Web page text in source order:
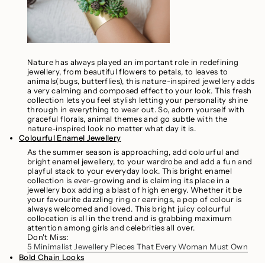
Nature has always played an important role in redefining
jewellery, from beautiful flowers to petals, to leaves to
animals(bugs, butterflies), this nature-inspired jewellery adds
a very calming and composed effect to your look. This fresh
collection lets you feel stylish letting your personality shine
through in everything to wear out. So, adorn yourself with
graceful florals, animal themes and go subtle with the
nature-inspired look no matter what day it is.
Colourful Enamel Jewellery
As the summer season is approaching, add colourful and
bright enamel jewellery, to your wardrobe and add a fun and
playful stack to your everyday look. This bright enamel
collection is ever-growing and is claiming its place in a
jewellery box adding a blast of high energy. Whether it be
your favourite dazzling ring or earrings, a pop of colour is
always welcomed and loved. This bright juicy colourful
collocation is all in the trend and is grabbing maximum
attention among girls and celebrities all over.
Don't Miss:
5 Minimalist Jewellery Pieces That Every Woman Must Own
Bold Chain Looks